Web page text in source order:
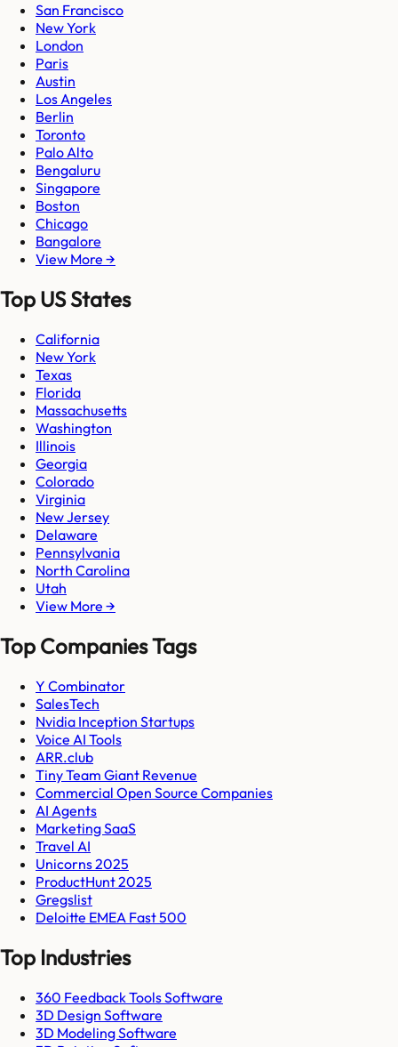
San Francisco
New York
London
Paris
Austin
Los Angeles
Berlin
Toronto
Palo Alto
Bengaluru
Singapore
Boston
Chicago
Bangalore
View More →
Top US States
California
New York
Texas
Florida
Massachusetts
Washington
Illinois
Georgia
Colorado
Virginia
New Jersey
Delaware
Pennsylvania
North Carolina
Utah
View More →
Top Companies Tags
Y Combinator
SalesTech
Nvidia Inception Startups
Voice AI Tools
ARR.club
Tiny Team Giant Revenue
Commercial Open Source Companies
AI Agents
Marketing SaaS
Travel AI
Unicorns 2025
ProductHunt 2025
Gregslist
Deloitte EMEA Fast 500
Top Industries
360 Feedback Tools Software
3D Design Software
3D Modeling Software